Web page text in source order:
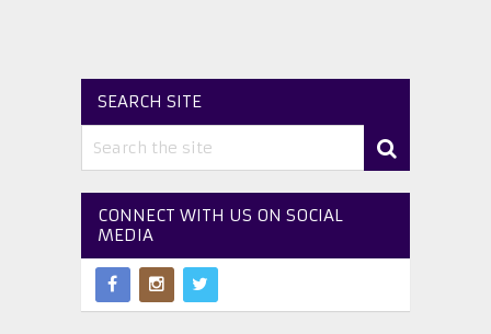
SEARCH SITE
CONNECT WITH US ON SOCIAL
MEDIA